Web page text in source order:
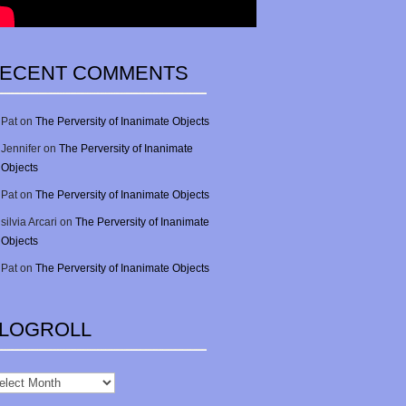
COMMENTS
Paton The Perversity of Inanimate Objects
Jennifer on The Perversity of Inanimate
Objects
Paton The Perversity of Inanimate Objects
silvia Arcari on The Perversity of Inanimate
Objects
Paton The Perversity of Inanimate Objects